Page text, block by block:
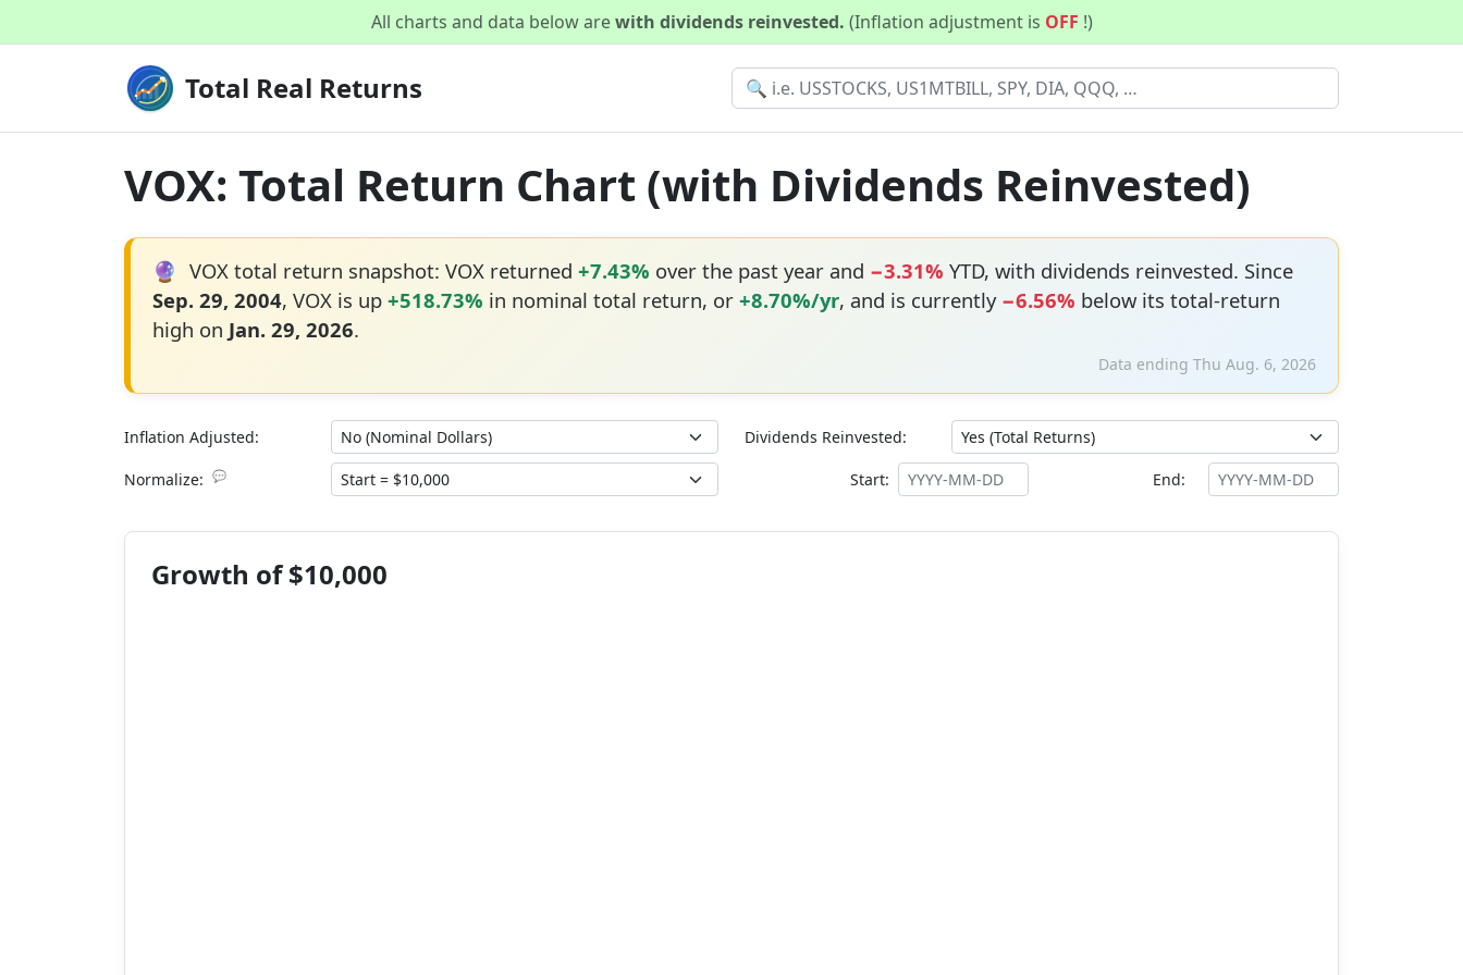
All charts and data below arewith dividends reinvested. (Inflation adjustment is OFF !)
Total Real Returns
VOX: Total Return Chart (with Dividends Reinvested)
🔮 VOX total return snapshot: VOX returned +7.43% over the past year and −3.31% YTD, with dividends reinvested. Since
Sep. 29, 2004, VOX is up +518.73% in nominal total return, or +8.70%/yr, and is currently −6.56% below its total-return
high on Jan. 29, 2026.
Data ending Thu Aug. 6, 2026
Inflation Adjusted: Dividends Reinvested:
Normalize: 💬 Start: End:
Growth of $10,000